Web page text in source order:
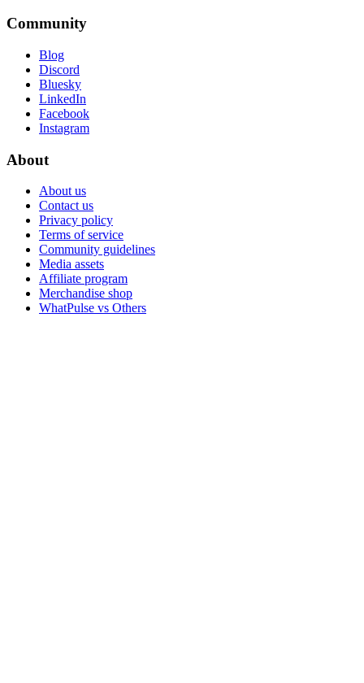
Community
Blog
Discord
Bluesky
LinkedIn
Facebook
Instagram
About
About us
Contact us
Privacy policy
Terms of service
Community guidelines
Media assets
Affiliate program
Merchandise shop
WhatPulse vs Others